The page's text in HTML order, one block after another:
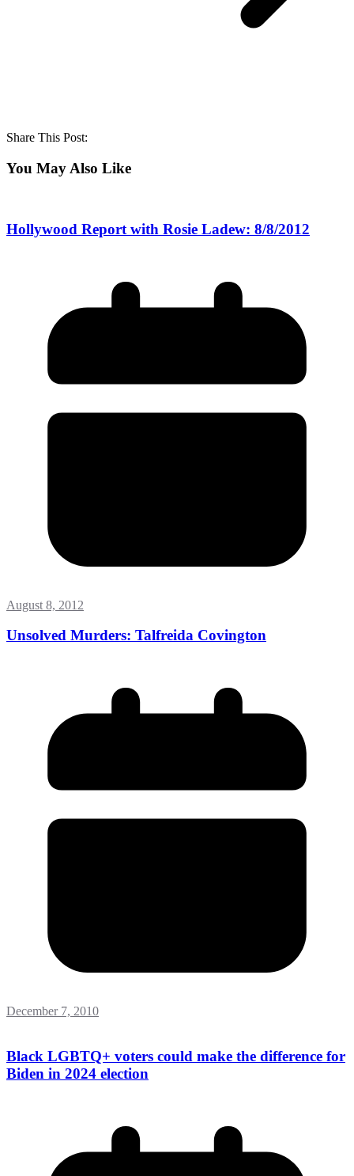
Share This Post:
You May Also Like
Hollywood Report with Rosie Ladew: 8/8/2012
August 8, 2012
Unsolved Murders: Talfreida Covington
December 7, 2010
Black LGBTQ+ voters could make the difference for
Biden in 2024 election